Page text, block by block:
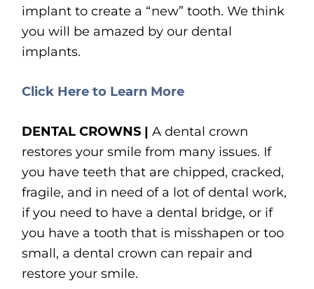
implant to create a “new” tooth. We think
you will be amazed by our dental
implants.
Click Here to Learn More
DENTAL CROWNS |A dental crown
restores your smile from many issues. If
you have teeth that are chipped, cracked,
fragile, and in need of a lot of dental work,
if you need to have a dental bridge, or if
you have a tooth that is misshapen or too
small, a dental crown can repair and
restore your smile.